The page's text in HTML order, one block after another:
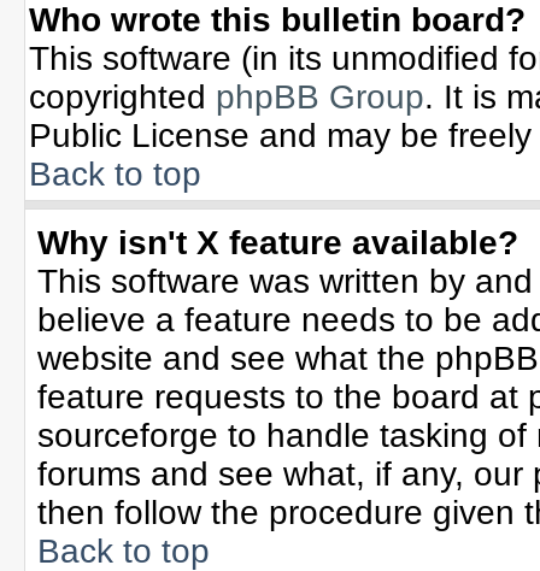
Who wrote this bulletin board?
This software (in its unmodified
copyrighted phpBB Group. It is
Public License and may be
Back to top
Why isn't X feature available?
This software was written by
believe a feature needs to be
website and see what the
feature requests to the board at
sourceforge to handle tasking
forums and see what, if any,
then follow the procedure given
Back to top